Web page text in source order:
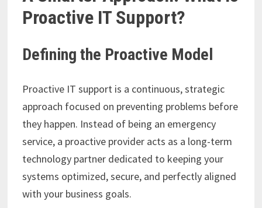
Proactive IT Support?
Defining the Proactive Model
Proactive IT support is a continuous, strategic
approach focused on preventing problems before
they happen. Instead of being an emergency
service, a proactive provider acts as a long-term
technology partner dedicated to keeping your
systems optimized, secure, and perfectly aligned
with your business goals.